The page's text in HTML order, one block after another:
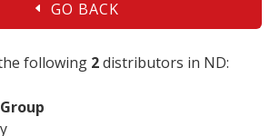
GO BACK
following 2distributors in ND: